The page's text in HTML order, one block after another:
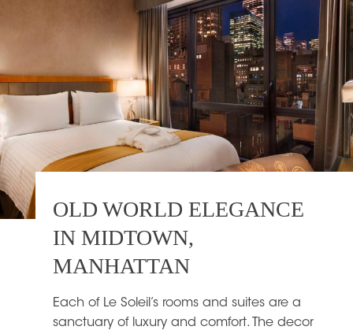
OLD WORLD ELEGANCE
IN MIDTOWN,
MANHATTAN
Each of Le Soleil’s rooms and suites are a
sanctuary of luxury and comfort. The decor